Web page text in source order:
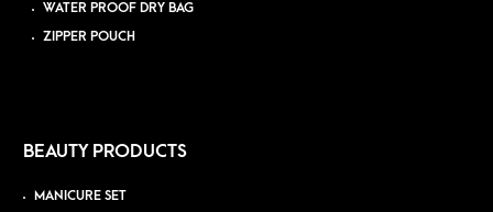
WATER PROOF DRY BAG
ZIPPER POUCH
BEAUTY PRODUCTS
MANICURE SET